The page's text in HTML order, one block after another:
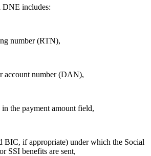
DNE includes:
number (RTN),
account number (DAN),
the payment amount field,
BIC, if appropriate) under which the Social
SSI benefits are sent,